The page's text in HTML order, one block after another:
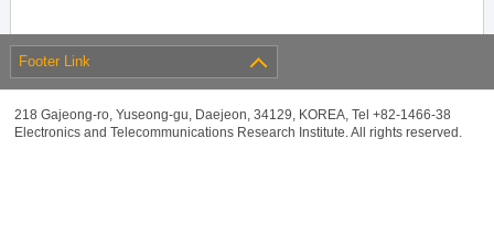
Footer Link
218 Gajeong-ro, Yuseong-gu, Daejeon, 34129, KOREA, Tel +82-1466-38
Electronics and Telecommunications Research Institute. All rights reserved.